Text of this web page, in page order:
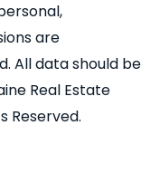
are
All data should be
Real Estate
Reserved.